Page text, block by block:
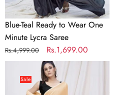
Blue-Teal Ready to Wear One
Minute Lycra Saree
Regular
price
Rs.4,999.00
Sale
price
Rs.1,699.00
CreamSale